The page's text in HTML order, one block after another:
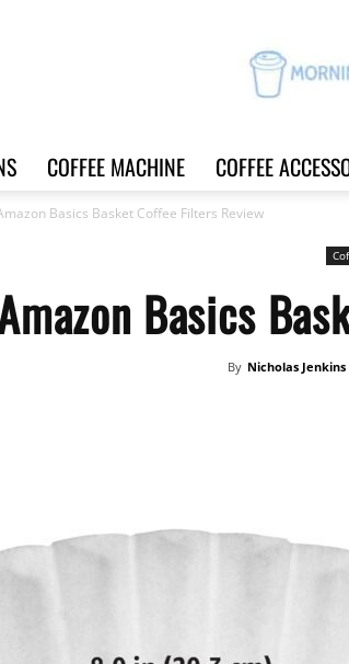
COFFEE MACHINE COFFEE
Basics Basket Coffee Filters Review
Basics
By Nicholas Jenkins